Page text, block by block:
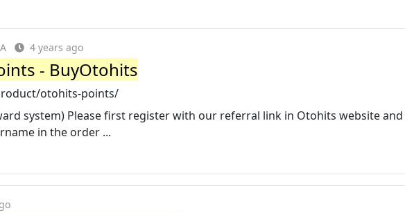
4 years ago
- BuyOtohits
otohits-points/
system) Please first register with our referral link in Otohits website
in the order ...